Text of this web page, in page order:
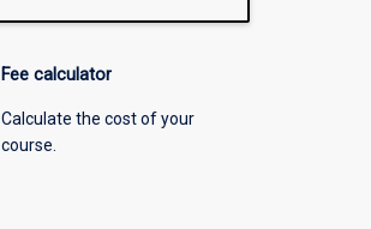
Fee calculator
Calculate the cost of your
course.